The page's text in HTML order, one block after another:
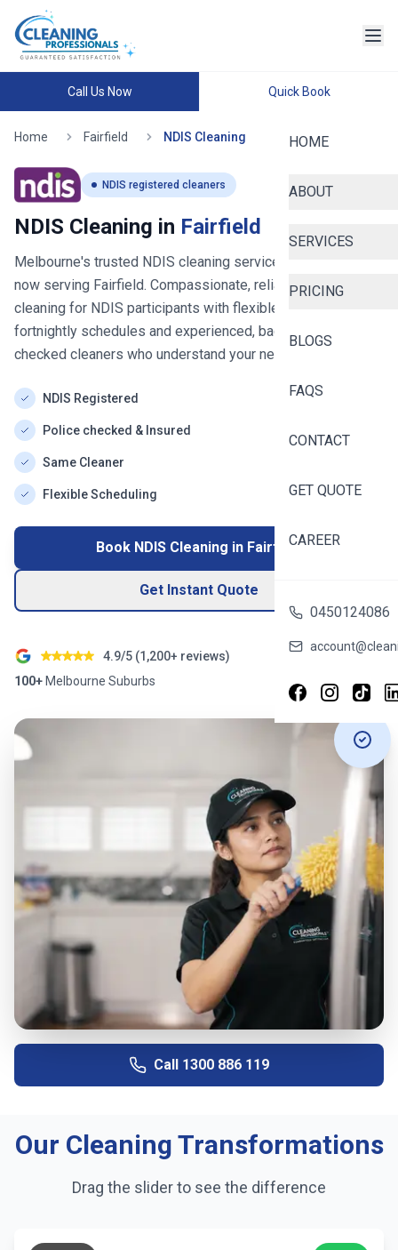
Call Us Now Quick Book
HOME
ABOUT
SERVICES
PRICING
BLOGS
FAQS
CONTACT
GET QUOTE
CAREER
0450124086
Home Fairfield NDIS Cleaning
NDIS registered cleaners
NDIS Cleaning in Fairfield
Melbourne's trusted NDIS cleaning service since 2020
now serving Fairfield. Compassionate, reliable house
cleaning for NDIS participants with flexible weekly or
fortnightly schedules and experienced, background-
checked cleaners who understand your needs.
NDIS Registered
Police checked & Insured
Same Cleaner
Flexible Scheduling
Book NDIS Cleaning in Fairfield
Get Instant Quote
4.9/5 (1,200+ reviews)
100+ Melbourne Suburbs
Call 1300 886 119
Our Cleaning Transformations
Drag the slider to see the difference